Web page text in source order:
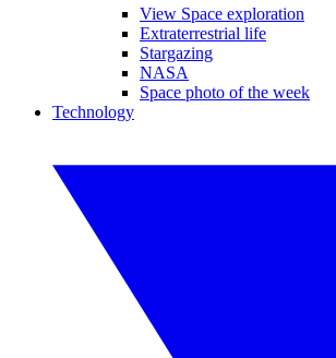
View Space exploration
Extraterrestrial life
Stargazing
NASA
Space photo of the week
Technology